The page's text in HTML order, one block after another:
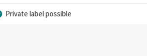
Private label possible